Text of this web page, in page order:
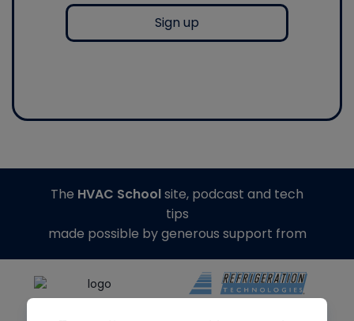
Sign up
The HVAC Schoolsite, podcast and tech
tips
made possible by generous support from